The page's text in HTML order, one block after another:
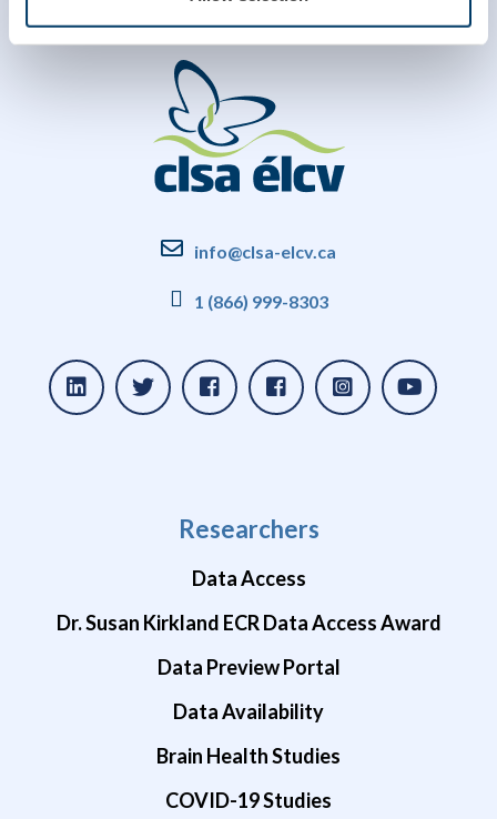
info@clsa-elcv.ca
1 (866) 999-8303
Researchers
Data Access
Dr. Susan Kirkland ECR Data Access Award
Data Preview Portal
Data Availability
Brain Health Studies
COVID-19 Studies